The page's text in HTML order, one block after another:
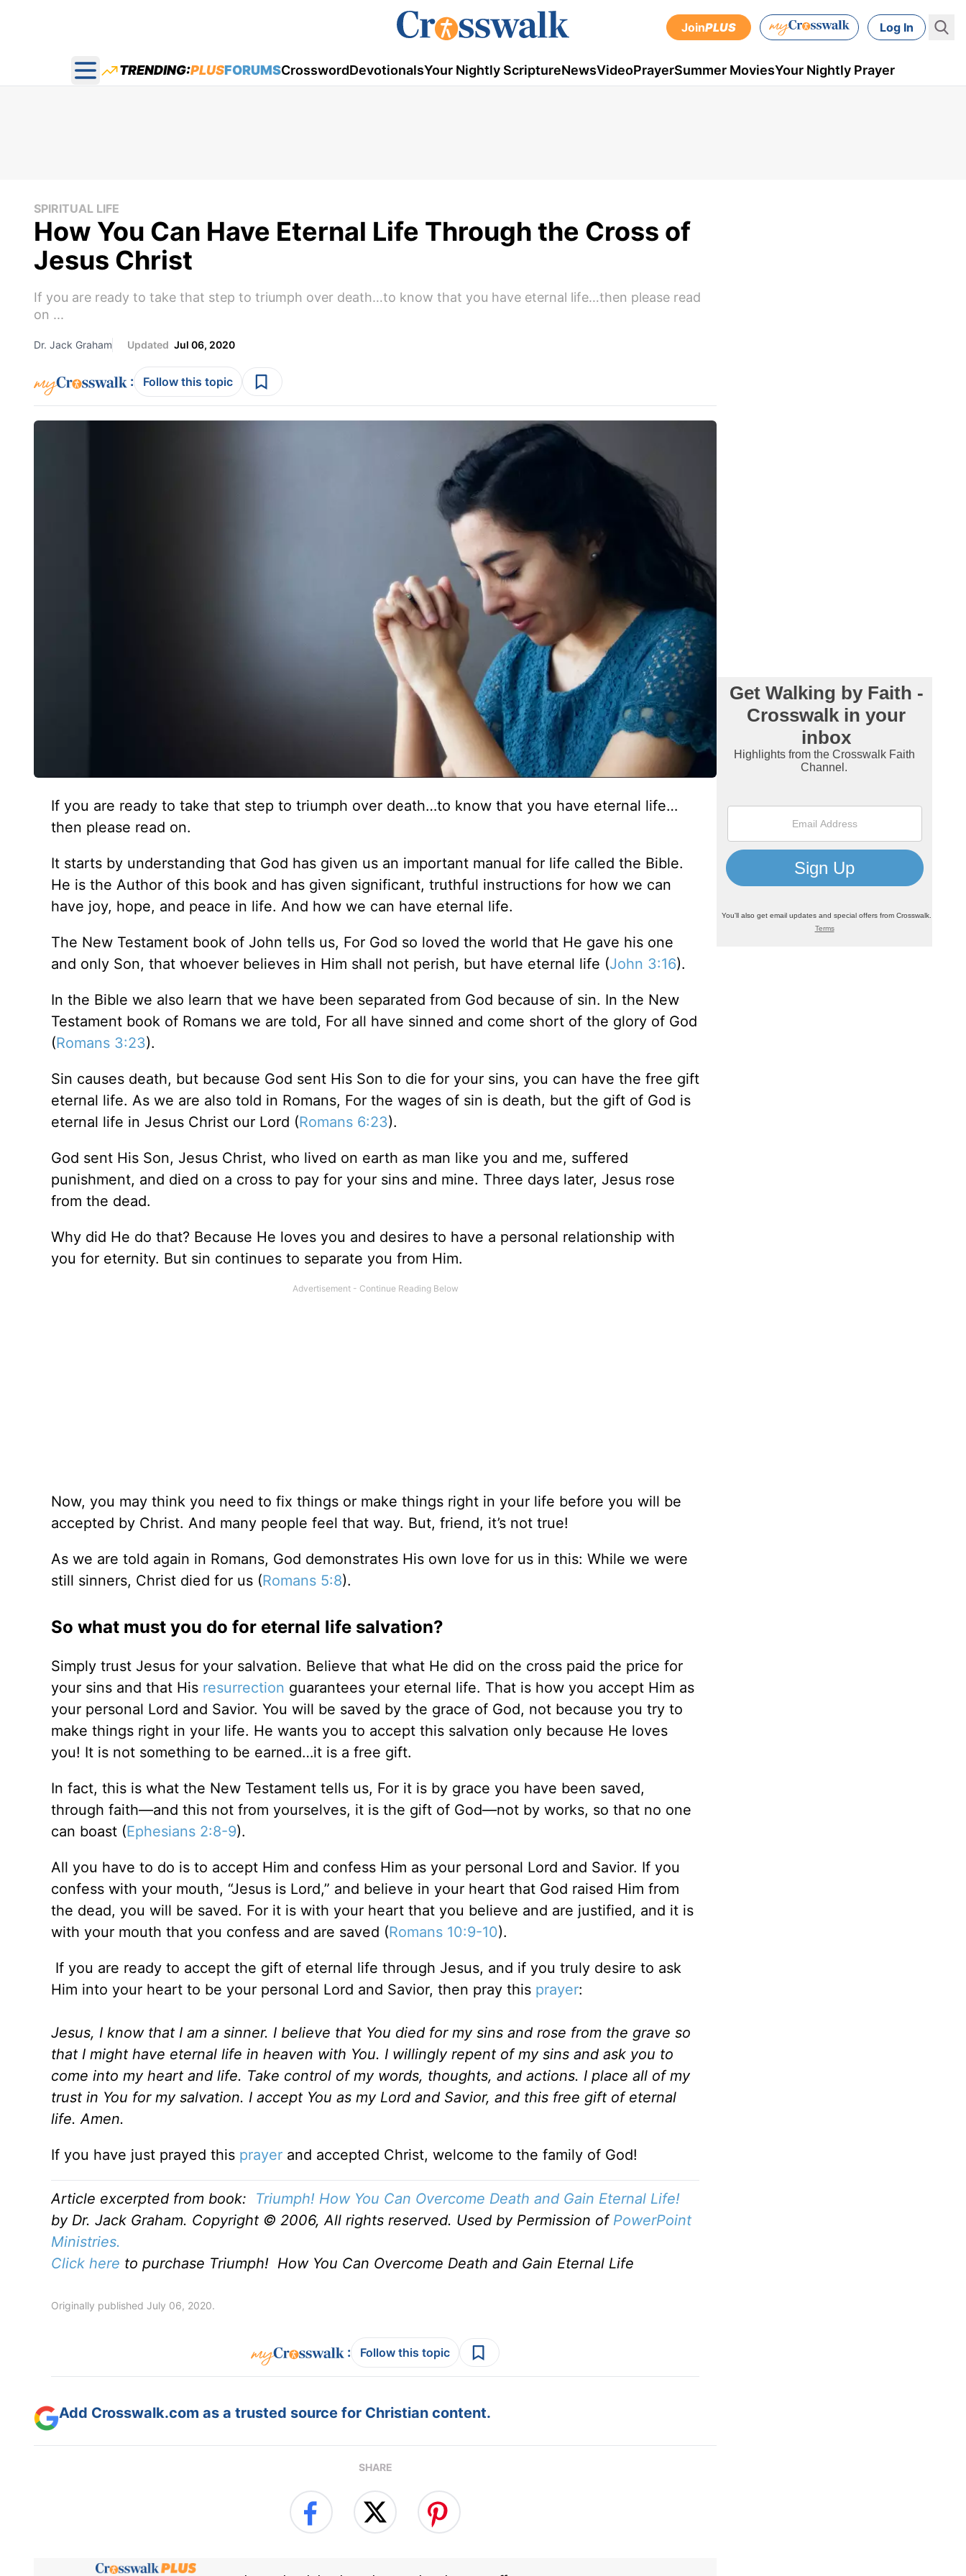
JoinPLUS Log In
Open main menu
TRENDING:PLUSFORUMSCrosswordDevotionalsYour Nightly ScriptureNewsVideoPrayerSummer MoviesYour Nightly Prayer
SPIRITUAL LIFE
How You Can Have Eternal Life Through the Cross of
Jesus Christ
If you are ready to take that step to triumph over death…to know that you have eternal life…then please read
on ...
Dr. Jack Graham Updated Jul 06, 2020
: Follow this topic
If you are ready to take that step to triumph over death…to know that you have eternal life…
then please read on.
It starts by understanding that God has given us an important manual for life called the Bible.
He is the Author of this book and has given significant, truthful instructions for how we can
have joy, hope, and peace in life. And how we can have eternal life.
The New Testament book of John tells us, For God so loved the world that He gave his one
and only Son, that whoever believes in Him shall not perish, but have eternal life (John 3:16).
In the Bible we also learn that we have been separated from God because of sin. In the New
Testament book of Romans we are told, For all have sinned and come short of the glory of God
(Romans 3:23).
Sin causes death, but because God sent His Son to die for your sins, you can have the free gift
eternal life. As we are also told in Romans, For the wages of sin is death, but the gift of God is
eternal life in Jesus Christ our Lord (Romans 6:23).
God sent His Son, Jesus Christ, who lived on earth as man like you and me, suffered
punishment, and died on a cross to pay for your sins and mine. Three days later, Jesus rose
from the dead.
Why did He do that? Because He loves you and desires to have a personal relationship with
you for eternity. But sin continues to separate you from Him.
Now, you may think you need to fix things or make things right in your life before you will be
accepted by Christ. And many people feel that way. But, friend, it’s not true!
As we are told again in Romans, God demonstrates His own love for us in this: While we were
still sinners, Christ died for us (Romans 5:8).
So what must you do for eternal life salvation?
Simply trust Jesus for your salvation. Believe that what He did on the cross paid the price for
your sins and that His resurrection guarantees your eternal life. That is how you accept Him as
your personal Lord and Savior. You will be saved by the grace of God, not because you try to
make things right in your life. He wants you to accept this salvation only because He loves
you! It is not something to be earned…it is a free gift.
In fact, this is what the New Testament tells us, For it is by grace you have been saved,
through faith—and this not from yourselves, it is the gift of God—not by works, so that no one
can boast (Ephesians 2:8-9).
All you have to do is to accept Him and confess Him as your personal Lord and Savior. If you
confess with your mouth, “Jesus is Lord,” and believe in your heart that God raised Him from
the dead, you will be saved. For it is with your heart that you believe and are justified, and it is
with your mouth that you confess and are saved (Romans 10:9-10).
If you are ready to accept the gift of eternal life through Jesus, and if you truly desire to ask
Him into your heart to be your personal Lord and Savior, then pray this prayer:
Jesus, I know that I am a sinner. I believe that You died for my sins and rose from the grave so
that I might have eternal life in heaven with You. I willingly repent of my sins and ask you to
come into my heart and life. Take control of my words, thoughts, and actions. I place all of my
trust in You for my salvation. I accept You as my Lord and Savior, and this free gift of eternal
life. Amen.
If you have just prayed this prayerand accepted Christ, welcome to the family of God!
Article excerpted from book: Triumph! How You Can Overcome Death and Gain Eternal Life!
by Dr. Jack Graham. Copyright © 2006, All rights reserved. Used by Permission of PowerPoint
Ministries.
Click here to purchase Triumph! How You Can Overcome Death and Gain Eternal Life
Originally published July 06, 2020.
: Follow this topic
Add Crosswalk.com as a trusted source for Christian content.
SHARE